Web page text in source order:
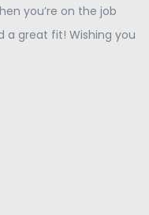
you’re on the job
a great fit! Wishing you